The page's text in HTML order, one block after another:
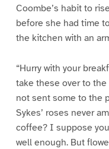
Coombe’s habit to
before she had time
the kitchen with an
“Hurry with your
take these over to the
not sent some to the
Sykes’ roses never
coffee? I suppose
well enough. But